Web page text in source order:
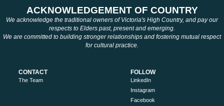
ACKNOWLEDGEMENT OF COUNTRY
We acknowledge the traditional owners of Victoria's High Country, and pay our
respects to Elders past, present and emerging.
We are committed to building stronger relationships and fostering mutual respect
for cultural practice.
CONTACT
The Team
FOLLOW
LinkedIn
Instagram
Facebook